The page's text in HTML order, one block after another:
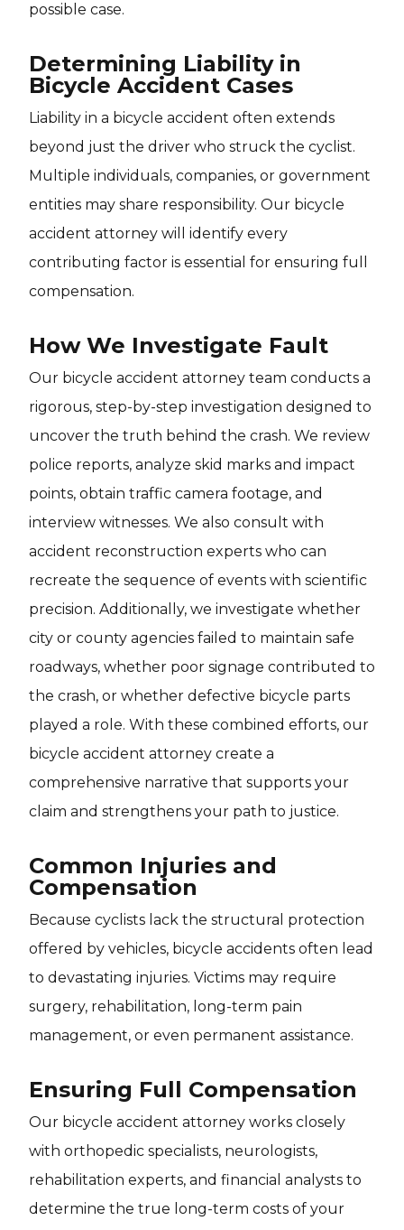
possible case.
Determining Liability in
Bicycle Accident Cases
Liability in a bicycle accident often extends
beyond just the driver who struck the cyclist.
Multiple individuals, companies, or government
entities may share responsibility. Our bicycle
accident attorney will identify every
contributing factor is essential for ensuring full
compensation.
How We Investigate Fault
Our bicycle accident attorney team conducts a
rigorous, step-by-step investigation designed to
uncover the truth behind the crash. We review
police reports, analyze skid marks and impact
points, obtain traffic camera footage, and
interview witnesses. We also consult with
accident reconstruction experts who can
recreate the sequence of events with scientific
precision. Additionally, we investigate whether
city or county agencies failed to maintain safe
roadways, whether poor signage contributed to
the crash, or whether defective bicycle parts
played a role. With these combined efforts, our
bicycle accident attorney create a
comprehensive narrative that supports your
claim and strengthens your path to justice.
Common Injuries and
Compensation
Because cyclists lack the structural protection
offered by vehicles, bicycle accidents often lead
to devastating injuries. Victims may require
surgery, rehabilitation, long-term pain
management, or even permanent assistance.
Ensuring Full Compensation
Our bicycle accident attorney works closely
with orthopedic specialists, neurologists,
rehabilitation experts, and financial analysts to
determine the true long-term costs of your